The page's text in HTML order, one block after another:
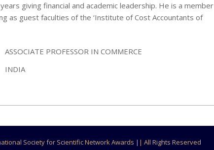
giving financial and academic leadership. He is a member
as guest faculties of the ‘Institute of Cost Accountants of
ASSOCIATE PROFESSOR IN COMMERCE
INDIA
Society for Scientific Network Awards || All Rights Reserved